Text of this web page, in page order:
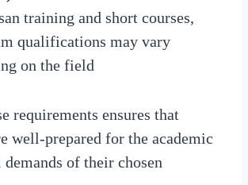
training and short courses,
qualifications may vary
on the field
requirements ensures that
well-prepared for the academic
of their chosen